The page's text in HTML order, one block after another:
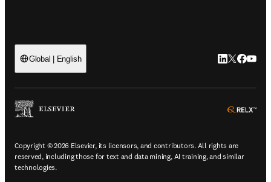
Global | English LinkedIn
Twitter
Copyright © 2026 Elsevier, its licensors, and contributors. All rights are
reserved, including those for text and data mining, AI training, and similar
technologies.